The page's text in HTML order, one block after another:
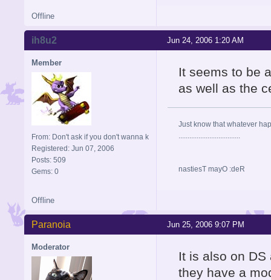
Offline
Jun 24, 2006 1:20 AM
ih8u2
Member
From: Don't ask if you don't wanna k
Registered: Jun 07, 2006
Posts: 509
Gems: 0
It seems to be
as well as the
Just know that whatever
nastiesT mayO :deR
Offline
Jun 25, 2006 9:07 PM
Paranoia
Moderator
It is also on
they have a